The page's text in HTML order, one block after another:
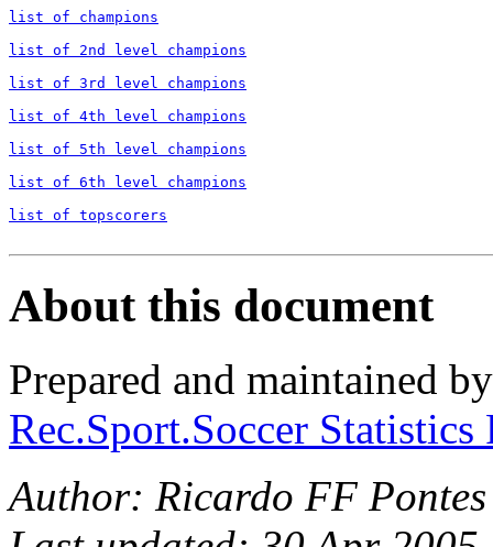
list of champions
list of 2nd level champions
list of 3rd level champions
list of 4th level champions
list of 5th level champions
list of 6th level champions
list of topscorers
About this document
Prepared and maintained
Rec.Sport.Soccer
Author: Ricardo FF